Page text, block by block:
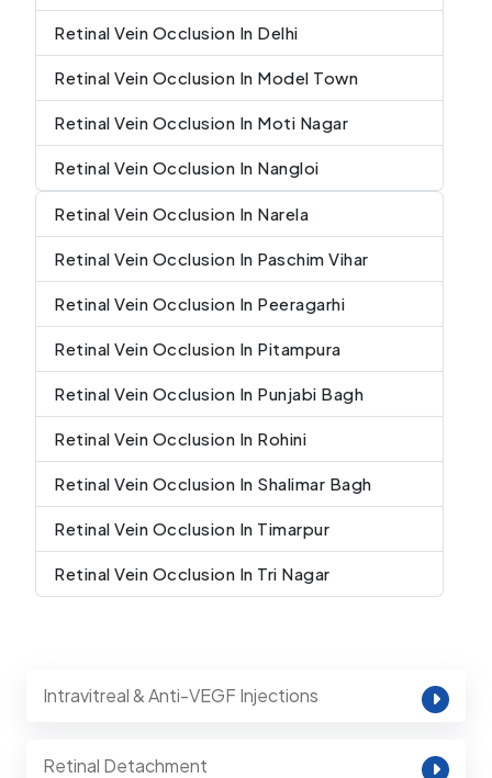
Retinal Vein Occlusion In Delhi
Retinal Vein Occlusion In Model Town
Retinal Vein Occlusion In Moti Nagar
Retinal Vein Occlusion In Nangloi
Retinal Vein Occlusion In Narela
Retinal Vein Occlusion In Paschim Vihar
Retinal Vein Occlusion In Peeragarhi
Retinal Vein Occlusion In Pitampura
Retinal Vein Occlusion In Punjabi Bagh
Retinal Vein Occlusion In Rohini
Retinal Vein Occlusion In Shalimar Bagh
Retinal Vein Occlusion In Timarpur
Retinal Vein Occlusion In Tri Nagar
Intravitreal & Anti-VEGF Injections
Retinal Detachment